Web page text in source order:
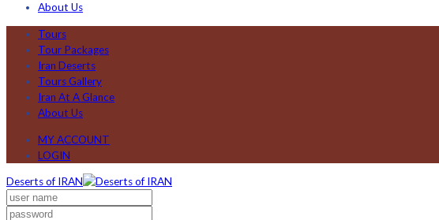
About Us
Tours
Tour Packages
Iran Deserts
Tours Gallery
Iran At A Glance
About Us
MY ACCOUNT
LOGIN
Deserts of IRAN